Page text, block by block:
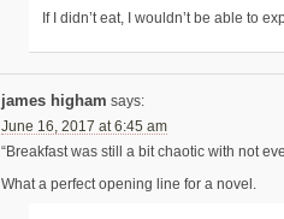
If I didn’t eat, I wouldn’t be able to
james higham says:
June 16, 2017 at 6:45 am
“Breakfast was still a bit chaotic with not
What a perfect opening line for a novel.